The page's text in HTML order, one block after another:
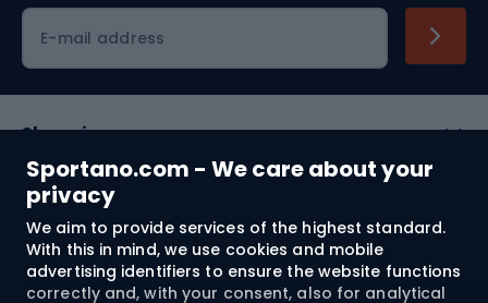
Sportano.com - We care about your
privacy
We aim to provide services of the highest standard.
With this in mind, we use cookies and mobile
advertising identifiers to ensure the website functions
correctly and, with your consent, also for analytical
E-mail address
Shopping
Customer services
Terms and Conditions
About us